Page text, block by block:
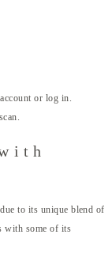
or log in.
to its unique blend of
with some of its